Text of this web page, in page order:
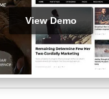
View Demo